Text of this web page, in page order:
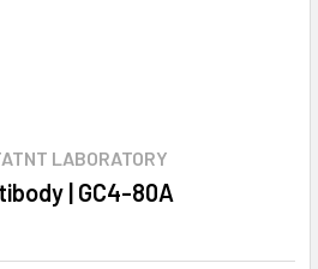
LABORATORY
| GC4-80A